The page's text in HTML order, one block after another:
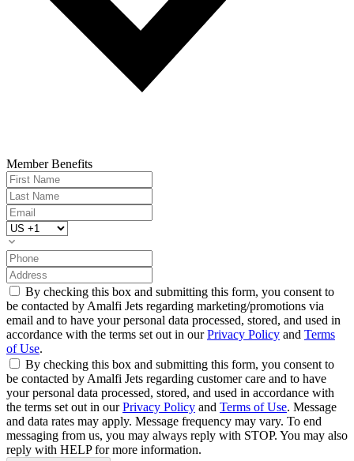
Member Benefits
By checking this box and submitting this form, you consent to
be contacted by Amalfi Jets regarding marketing/promotions via
email and to have your personal data processed, stored, and used in
accordance with the terms set out in ourPrivacy Policy and Terms
of Use.
By checking this box and submitting this form, you consent to
be contacted by Amalfi Jets regarding customer care and to have
your personal data processed, stored, and used in accordance with
the terms set out in ourPrivacy Policy and Terms of Use. Message
and data rates may apply. Message frequency may vary. To end
messaging from us, you may always reply with STOP. You may also
reply with HELP for more information.